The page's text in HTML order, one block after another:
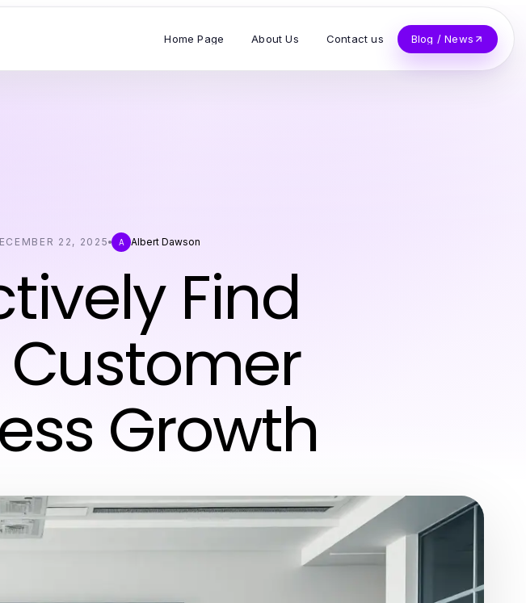
Home Page About Us Contact us Blog / News
22, 2025 A Albert Dawson
Find
Growth